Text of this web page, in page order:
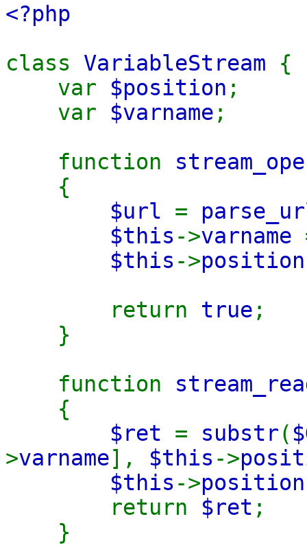
<?php
class VariableStream {
var $position ;
var $varname ;
function
{
$url =
$this ->varname
$this ->
return true ;
}
function
{
$ret = substr(
>varname], $this ->
$this ->
return $ret ;
}